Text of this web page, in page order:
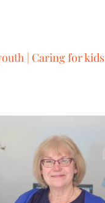
| Caring for kids